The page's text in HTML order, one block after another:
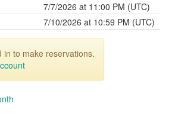
7/7/2026 at 11:00 PM (UTC)
7/10/2026 at 10:59 PM (UTC)
in to make reservations.